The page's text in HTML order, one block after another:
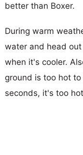
better than Boxer.
During warm
water and head
when it's cooler.
ground is too hot
seconds, it's too